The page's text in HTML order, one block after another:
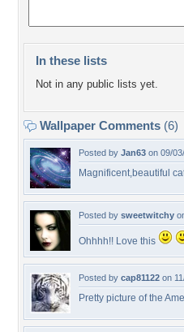
In these lists
Not in any public lists yet.
Wallpaper Comments (6)
Posted by Jan63 on 09/
Magnificent,beautiful
Posted by sweetwitchy
Ohhhh!! Love this
Posted by cap81122 on
Pretty picture of the